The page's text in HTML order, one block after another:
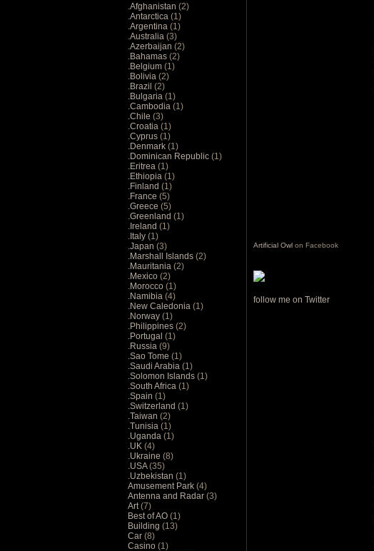
Artificial Owl on Facebook
follow me on Twitter
.Afghanistan (2)
.Antarctica (1)
.Argentina (1)
.Australia (3)
.Azerbaijan (2)
.Bahamas (2)
.Belgium (1)
.Bolivia (2)
.Brazil (2)
.Bulgaria (1)
.Cambodia (1)
.Chile (3)
.Croatia (1)
.Cyprus (1)
.Denmark (1)
.Dominican Republic (1)
.Eritrea (1)
.Ethiopia (1)
.Finland (1)
.France (5)
.Greece (5)
.Greenland (1)
.Ireland (1)
.Italy (1)
.Japan (3)
.Marshall Islands (2)
.Mauritania (2)
.Mexico (2)
.Morocco (1)
.Namibia (4)
.New Caledonia (1)
.Norway (1)
.Philippines (2)
.Portugal (1)
.Russia (9)
.Sao Tome (1)
.Saudi Arabia (1)
.Solomon Islands (1)
.South Africa (1)
.Spain (1)
.Switzerland (1)
.Taiwan (2)
.Tunisia (1)
.Uganda (1)
.UK (4)
.Ukraine (8)
.USA(35)
.Uzbekistan (1)
Amusement Park (4)
Antenna and Radar (3)
Art(7)
Best of AO (1)
Building (13)
Car (8)
Casino (1)